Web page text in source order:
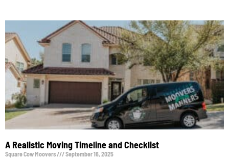
A Realistic Moving Timeline and Checklist
Square Cow Moovers September 16, 2025